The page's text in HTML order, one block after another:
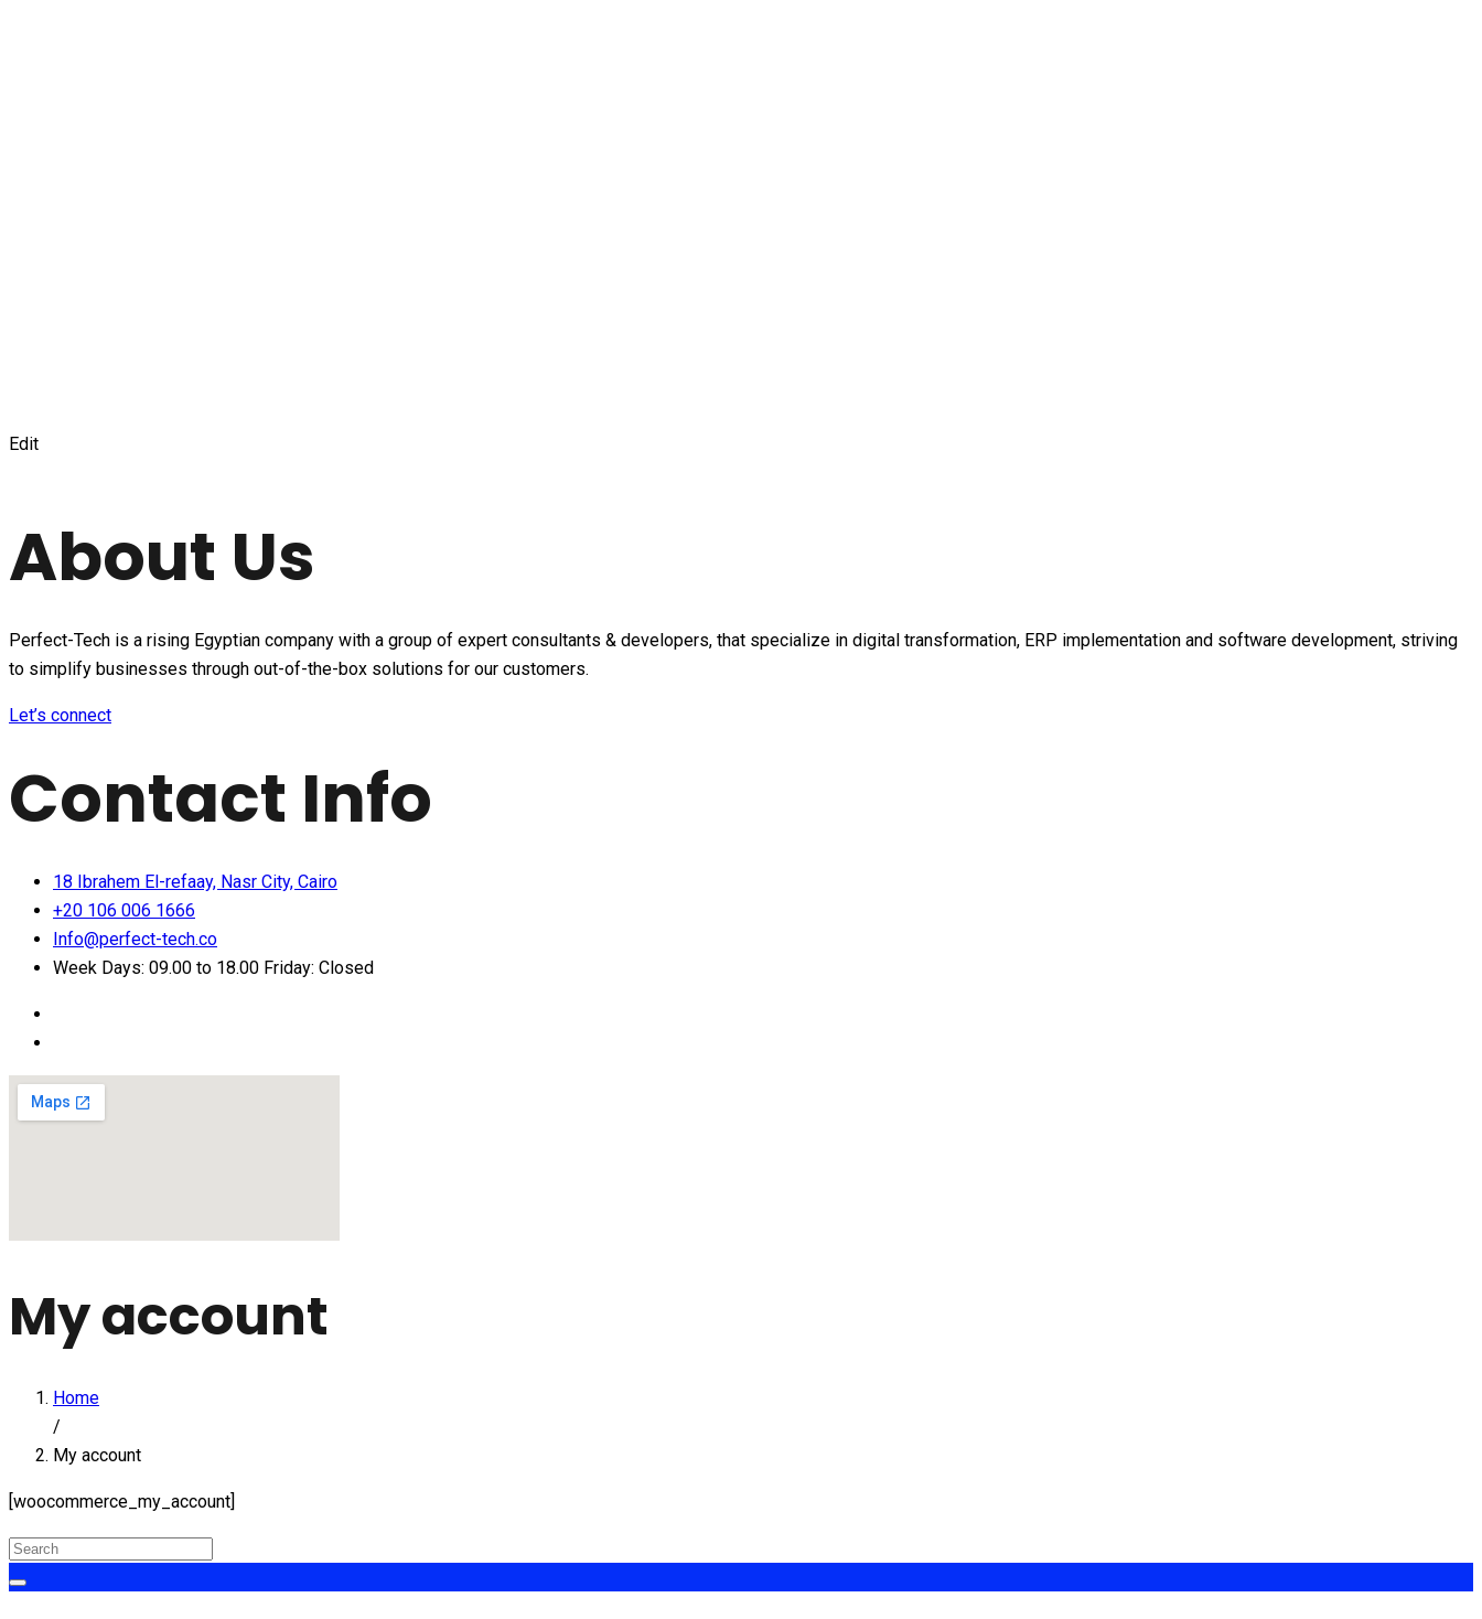
Edit
About Us
Perfect-Tech is a rising Egyptian company with a group of expert consultants & developers, that specialize in digital transformation, ERP implementation and software development, striving
to simplify businesses through out-of-the-box solutions for our customers.
Let’s connect
Contact Info
18 Ibrahem El-refaay, Nasr City, Cairo
+20 106 006 1666
Info@perfect-tech.co
Week Days: 09.00 to 18.00 Friday: Closed
My account
Home
/
My account
[woocommerce_my_account]